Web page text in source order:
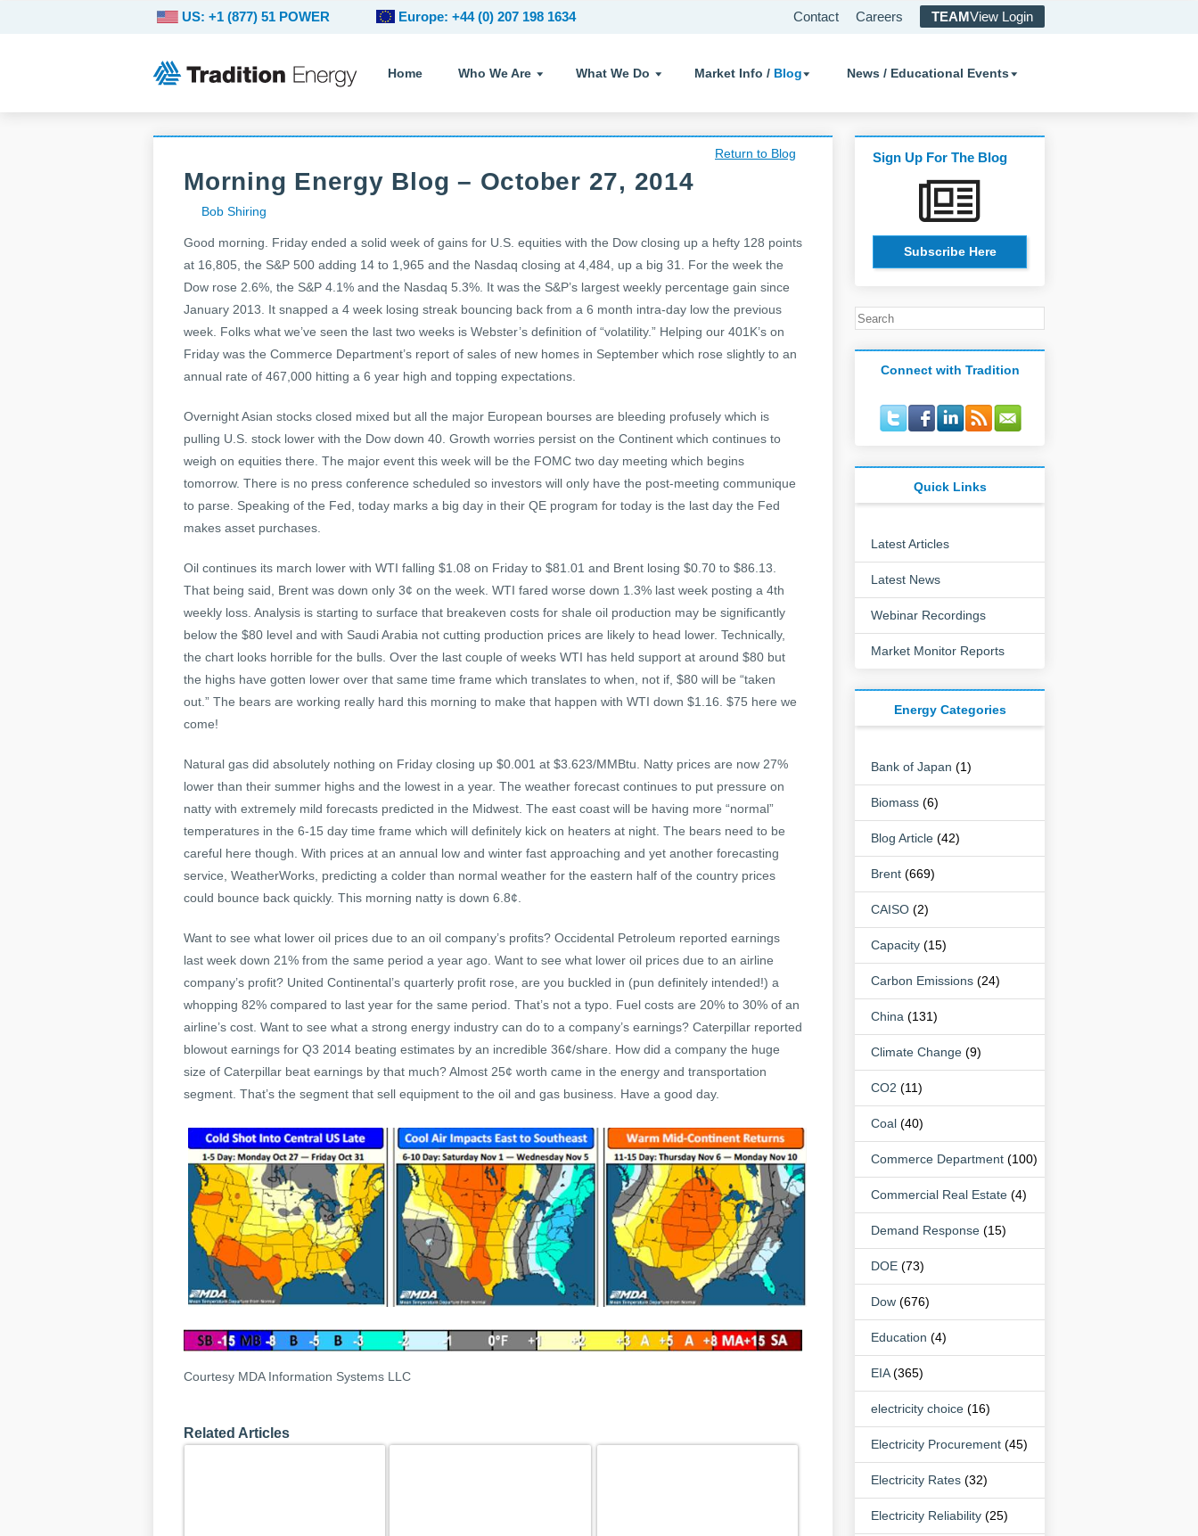
Home Who We Are What We Do Market Info / Blog News / Educational Events
Contact Careers TEAMView Login
US: +1 (877) 51 POWER Europe: +44 (0) 207 198 1634
Return to Blog
Morning Energy Blog – October 27, 2014
Bob Shiring
Good morning. Friday ended a solid week of gains for U.S. equities with the Dow closing up a hefty 128 points
at 16,805, the S&P 500 adding 14 to 1,965 and the Nasdaq closing at 4,484, up a big 31. For the week the
Dow rose 2.6%, the S&P 4.1% and the Nasdaq 5.3%. It was the S&P’s largest weekly percentage gain since
January 2013. It snapped a 4 week losing streak bouncing back from a 6 month intra-day low the previous
week. Folks what we’ve seen the last two weeks is Webster’s definition of “volatility.” Helping our 401K’s on
Friday was the Commerce Department’s report of sales of new homes in September which rose slightly to an
annual rate of 467,000 hitting a 6 year high and topping expectations.
Overnight Asian stocks closed mixed but all the major European bourses are bleeding profusely which is
pulling U.S. stock lower with the Dow down 40. Growth worries persist on the Continent which continues to
weigh on equities there. The major event this week will be the FOMC two day meeting which begins
tomorrow. There is no press conference scheduled so investors will only have the post-meeting communique
to parse. Speaking of the Fed, today marks a big day in their QE program for today is the last day the Fed
makes asset purchases.
Oil continues its march lower with WTI falling $1.08 on Friday to $81.01 and Brent losing $0.70 to $86.13.
That being said, Brent was down only 3¢ on the week. WTI fared worse down 1.3% last week posting a 4th
weekly loss. Analysis is starting to surface that breakeven costs for shale oil production may be significantly
below the $80 level and with Saudi Arabia not cutting production prices are likely to head lower. Technically,
the chart looks horrible for the bulls. Over the last couple of weeks WTI has held support at around $80 but
the highs have gotten lower over that same time frame which translates to when, not if, $80 will be “taken
out.” The bears are working really hard this morning to make that happen with WTI down $1.16. $75 here we
come!
Natural gas did absolutely nothing on Friday closing up $0.001 at $3.623/MMBtu. Natty prices are now 27%
lower than their summer highs and the lowest in a year. The weather forecast continues to put pressure on
natty with extremely mild forecasts predicted in the Midwest. The east coast will be having more “normal”
temperatures in the 6-15 day time frame which will definitely kick on heaters at night. The bears need to be
careful here though. With prices at an annual low and winter fast approaching and yet another forecasting
service, WeatherWorks, predicting a colder than normal weather for the eastern half of the country prices
could bounce back quickly. This morning natty is down 6.8¢.
Want to see what lower oil prices due to an oil company’s profits? Occidental Petroleum reported earnings
last week down 21% from the same period a year ago. Want to see what lower oil prices due to an airline
company’s profit? United Continental’s quarterly profit rose, are you buckled in (pun definitely intended!) a
whopping 82% compared to last year for the same period. That’s not a typo. Fuel costs are 20% to 30% of an
airline’s cost. Want to see what a strong energy industry can do to a company’s earnings? Caterpillar reported
blowout earnings for Q3 2014 beating estimates by an incredible 36¢/share. How did a company the huge
size of Caterpillar beat earnings by that much? Almost 25¢ worth came in the energy and transportation
segment. That’s the segment that sell equipment to the oil and gas business. Have a good day.
Courtesy MDA Information Systems LLC
Related Articles
Sign Up For The Blog
Subscribe Here
Connect with Tradition
Quick Links
Latest Articles
Latest News
Webinar Recordings
Market Monitor Reports
Energy Categories
Bank of Japan (1)
Biomass (6)
Blog Article (42)
Brent (669)
CAISO (2)
Capacity (15)
Carbon Emissions (24)
China (131)
Climate Change (9)
CO2 (11)
Coal (40)
Commerce Department (100)
Commercial Real Estate (4)
Demand Response (15)
DOE (73)
Dow (676)
Education (4)
EIA(365)
electricity choice (16)
Electricity Procurement (45)
Electricity Rates (32)
Electricity Reliability (25)